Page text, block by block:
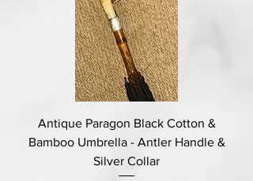
Antique Paragon Black Cotton &
Bamboo Umbrella - Antler Handle &
Silver Collar